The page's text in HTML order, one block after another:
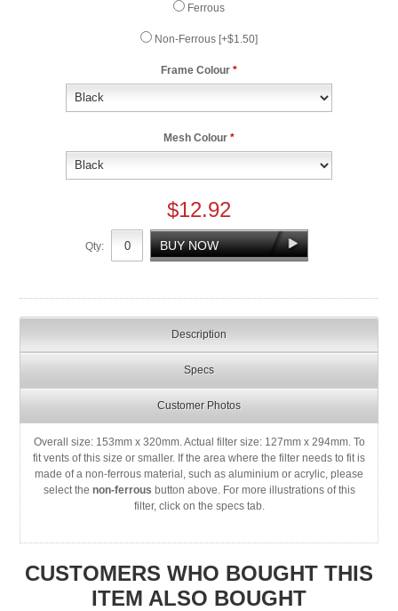
Ferrous
Non-Ferrous [+$1.50]
Frame Colour *
Mesh Colour *
$12.92
Qty:
Description
Specs
Customer Photos
Overall size: 153mm x 320mm. Actual filter size: 127mm x 294mm. To
fit vents of this size or smaller. If the area where the filter needs to fit is
made of a non-ferrous material, such as aluminium or acrylic, please
select the non-ferrous button above. For more illustrations of this
filter, click on the specs tab.
CUSTOMERS WHO BOUGHT THIS
ITEM ALSO BOUGHT